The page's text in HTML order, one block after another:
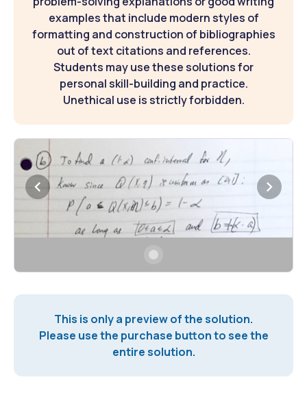
examples that include modern styles of
formatting and construction of bibliographies
out of text citations and references.
Students may use these solutions for
personal skill-building and practice.
Unethical use is strictly forbidden.
This is only a preview of the solution.
Please use the purchase button to see the
entire solution.